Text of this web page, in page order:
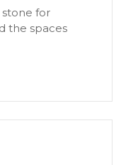
stone for
the spaces